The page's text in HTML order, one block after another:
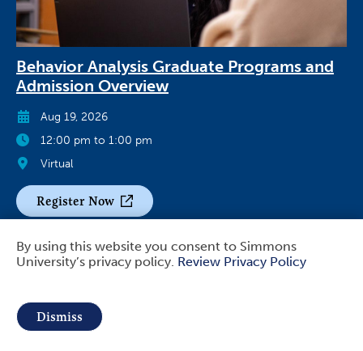
Behavior Analysis Graduate Programs and
Admission Overview
Aug 19, 2026
12:00 pm to 1:00 pm
Virtual
Register Now
Use
of
personal
By using this website you consent to Simmons
University’s privacy policy. Review Privacy Policy
Dismiss